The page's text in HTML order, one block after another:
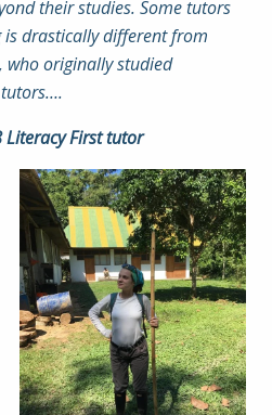
their studies. Some tutors
drastically different from
who originally studied
tutors….
Literacy First tutor